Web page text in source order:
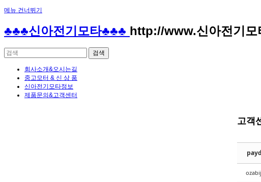
메뉴 건너뛰기
♣♣♣신아전기모타♣♣♣ http://www.신아전기모
회사소개&오시는길
중고모터 & 신 상 품
신아전기모타정보
제품문의&고객센터
고객
ozabij
Sketchbook5, 스케치북5
Sketchbook5, 스케치북5